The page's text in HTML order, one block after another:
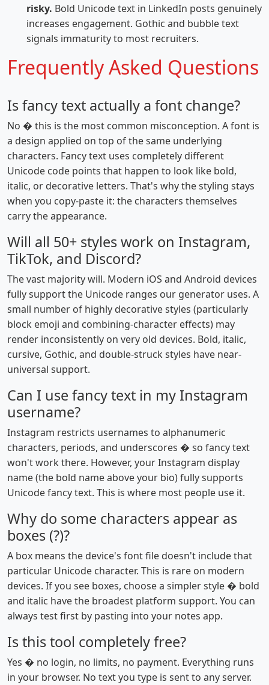
risky. Bold Unicode text in LinkedIn posts genuinely
increases engagement. Gothic and bubble text
signals immaturity to most recruiters.
Frequently Asked Questions
Is fancy text actually a font change?
No � this is the most common misconception. A font is
a design applied on top of the same underlying
characters. Fancy text uses completely different
Unicode code points that happen to look like bold,
italic, or decorative letters. That's why the styling stays
when you copy-paste it: the characters themselves
carry the appearance.
Will all 50+ styles work on Instagram,
TikTok, and Discord?
The vast majority will. Modern iOS and Android devices
fully support the Unicode ranges our generator uses. A
small number of highly decorative styles (particularly
block emoji and combining-character effects) may
render inconsistently on very old devices. Bold, italic,
cursive, Gothic, and double-struck styles have near-
universal support.
Can I use fancy text in my Instagram
username?
Instagram restricts usernames to alphanumeric
characters, periods, and underscores � so fancy text
won't work there. However, your Instagram display
name (the bold name above your bio) fully supports
Unicode fancy text. This is where most people use it.
Why do some characters appear as
boxes (?)?
A box means the device's font file doesn't include that
particular Unicode character. This is rare on modern
devices. If you see boxes, choose a simpler style � bold
and italic have the broadest platform support. You can
always test first by pasting into your notes app.
Is this tool completely free?
Yes � no login, no limits, no payment. Everything runs
in your browser. No text you type is sent to any server.